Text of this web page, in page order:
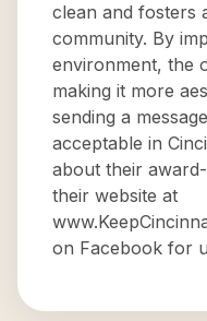
clean and fosters
community. By
environment, the
making it more
sending a
acceptable in
about their
their website at
on Facebook for